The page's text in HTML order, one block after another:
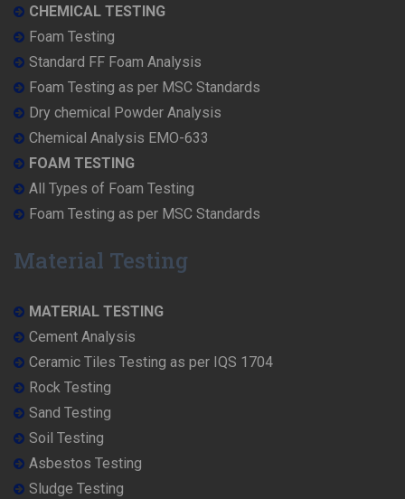
CHEMICAL TESTING
Foam Testing
Standard FF Foam Analysis
Foam Testing as per MSC Standards
Dry chemical Powder Analysis
Chemical Analysis EMO-633
FOAM TESTING
All Types of Foam Testing
Foam Testing as per MSC Standards
Material Testing
MATERIAL TESTING
Cement Analysis
Ceramic Tiles Testing as per IQS 1704
Rock Testing
Sand Testing
Soil Testing
Asbestos Testing
Sludge Testing